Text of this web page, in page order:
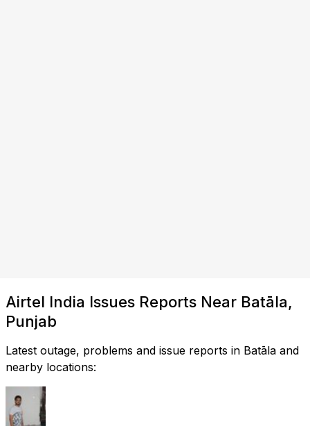
Airtel India Issues Reports Near Batāla,
Punjab
Latest outage, problems and issue reports in Batāla and
nearby locations: